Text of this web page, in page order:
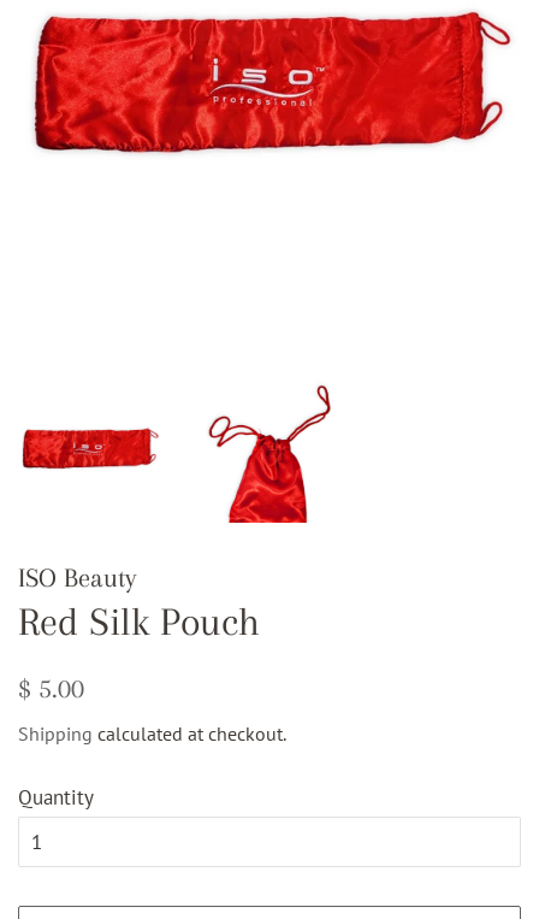
ISO Beauty
Red Silk Pouch
Regular
$ 5.00
Shipping calculated at checkout.
Quantity